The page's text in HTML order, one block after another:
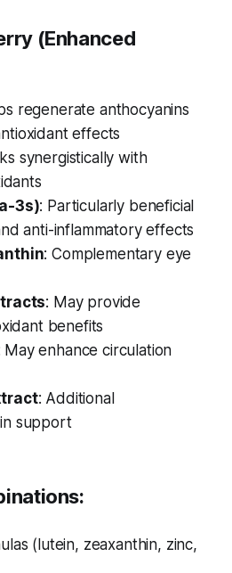
(Enhanced
regenerate anthocyanins
effects
synergistically with
3s): Particularly beneficial
anti-inflammatory effects
: Complementary eye
: May provide
benefits
May enhance circulation
: Additional
support
(lutein, zeaxanthin, zinc,